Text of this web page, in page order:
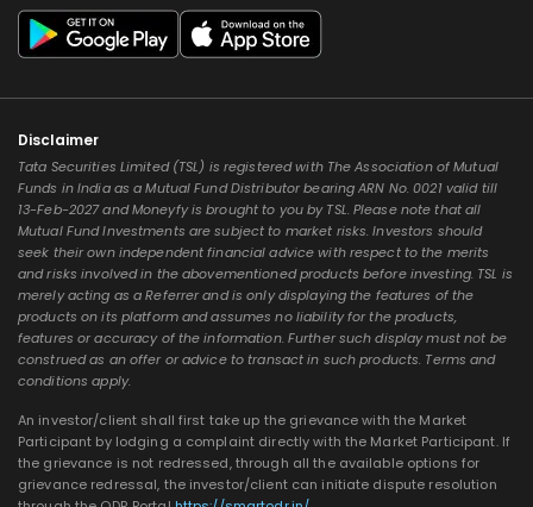
Disclaimer
Tata Securities Limited (TSL) is registered with The Association of Mutual
Funds in India as a Mutual Fund Distributor bearing ARN No. 0021 valid till
13-Feb-2027 and Moneyfy is brought to you by TSL. Please note that all
Mutual Fund Investments are subject to market risks. Investors should
seek their own independent financial advice with respect to the merits
and risks involved in the abovementioned products before investing. TSL is
merely acting as a Referrer and is only displaying the features of the
products on its platform and assumes no liability for the products,
features or accuracy of the information. Further such display must not be
construed as an offer or advice to transact in such products. Terms and
conditions apply.
An investor/client shall first take up the grievance with the Market
Participant by lodging a complaint directly with the Market Participant. If
the grievance is not redressed, through all the available options for
grievance redressal, the investor/client can initiate dispute resolution